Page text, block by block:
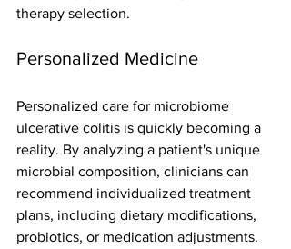
therapy selection.
Personalized Medicine
Personalized care for microbiome
ulcerative colitis is quickly becoming a
reality. By analyzing a patient's unique
microbial composition, clinicians can
recommend individualized treatment
plans, including dietary modifications,
probiotics, or medication adjustments.